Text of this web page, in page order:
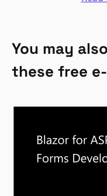
You may
these free